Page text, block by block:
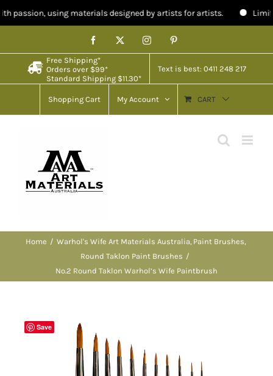
materials designed by artists for artists. Limited stock in
to
content
Facebook Instagram
Free Shipping*
Orders over $99*
Standard Shipping $11.30*
Text is best: 0411 248 217
Shopping Cart My Account CART
Home Warhol's Wife Art Materials Australia Paint Brushes
Round Taklon Paint Brushes
No.2 Round Taklon Warhol’s Wife Paintbrush
Save